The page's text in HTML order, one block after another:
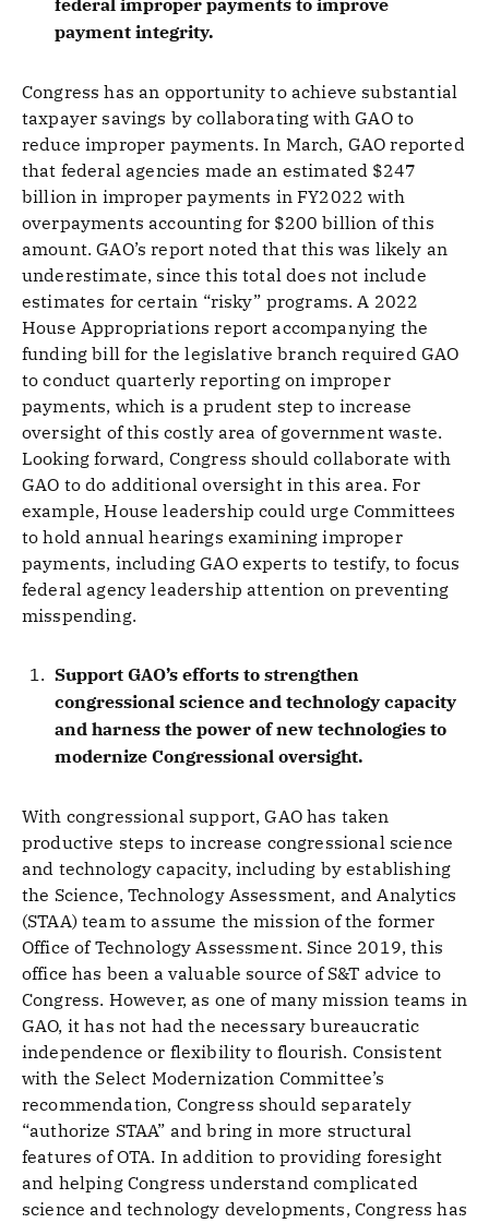
federal improper payments to improve
payment integrity.
Congress has an opportunity to achieve substantial
taxpayer savings by collaborating with GAO to
reduce improper payments. In March, GAO reported
that federal agencies made an estimated $247
billion in improper payments in FY2022 with
overpayments accounting for $200 billion of this
amount. GAO’s report noted that this was likely an
underestimate, since this total does not include
estimates for certain “risky” programs. A 2022
House Appropriations report accompanying the
funding bill for the legislative branch required GAO
to conduct quarterly reporting on improper
payments, which is a prudent step to increase
oversight of this costly area of government waste.
Looking forward, Congress should collaborate with
GAO to do additional oversight in this area. For
example, House leadership could urge Committees
to hold annual hearings examining improper
payments, including GAO experts to testify, to focus
federal agency leadership attention on preventing
misspending.
Support GAO’s efforts to strengthen
congressional science and technology capacity
and harness the power of new technologies to
modernize Congressional oversight.
With congressional support, GAO has taken
productive steps to increase congressional science
and technology capacity, including by establishing
the Science, Technology Assessment, and Analytics
(STAA) team to assume the mission of the former
Office of Technology Assessment. Since 2019, this
office has been a valuable source of S&T advice to
Congress. However, as one of many mission teams in
GAO, it has not had the necessary bureaucratic
independence or flexibility to flourish. Consistent
with the Select Modernization Committee’s
recommendation, Congress should separately
“authorize STAA” and bring in more structural
features of OTA. In addition to providing foresight
and helping Congress understand complicated
science and technology developments, Congress has